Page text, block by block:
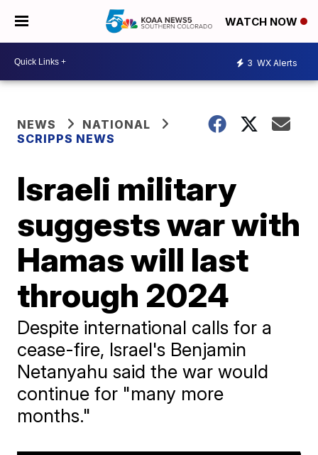
WATCH NOW
3 WX Alerts
NEWS
NATIONAL
SCRIPPS NEWS
Israeli military
suggests war with
Hamas will last
through 2024
Despite international calls for a
cease-fire, Israel's Benjamin
Netanyahu said the war would
continue for "many more
months."